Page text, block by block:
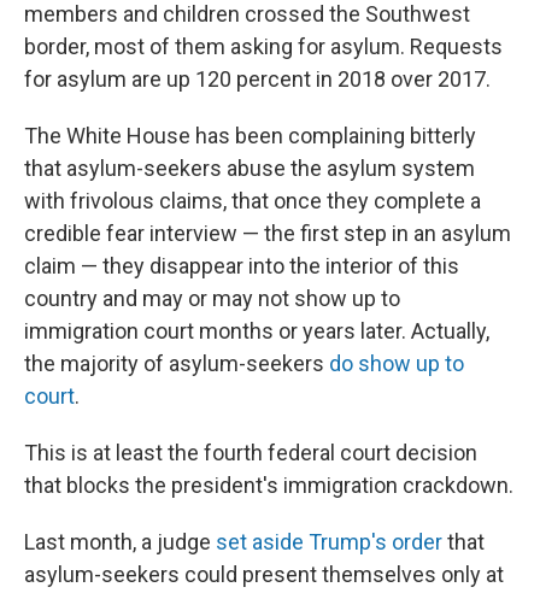
members and children crossed the Southwest
border, most of them asking for asylum. Requests
for asylum are up 120 percent in 2018 over 2017.
The White House has been complaining bitterly
that asylum-seekers abuse the asylum system
with frivolous claims, that once they complete a
credible fear interview — the first step in an asylum
claim — they disappear into the interior of this
country and may or may not show up to
immigration court months or years later. Actually,
the majority of asylum-seekers do show up to
court.
This is at least the fourth federal court decision
that blocks the president's immigration crackdown.
Last month, a judge set aside Trump's orderthat
asylum-seekers could present themselves only at